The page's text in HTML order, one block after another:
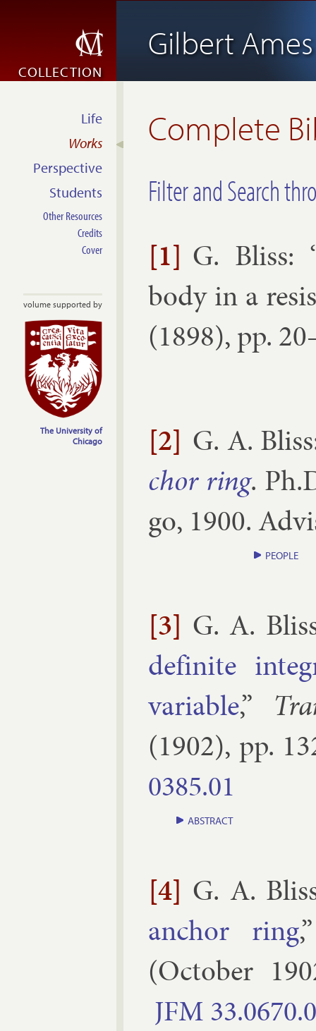
Gilbert
COLLECTION
Complete
Filter and Search
[1] G. Bliss:
body in a
(1898), pp.
[2] G. A. Bliss
chor ring.
go, 1900.
PEOPLE
[3] G. A.
def­in­ite
vari­able,”
(1902), pp.
0385.​01
ABSTRACT
[4] G. A.
an­chor ring
(October
JFM
Life
Works
Perspective
Students
Other Resources
Credits
Cover
volume supported by
The University of
Chicago